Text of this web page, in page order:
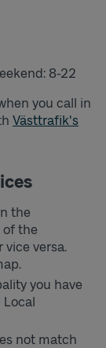
8-22
you call in
Västtrafik's
the
of the
versa.
you have
Local
not match